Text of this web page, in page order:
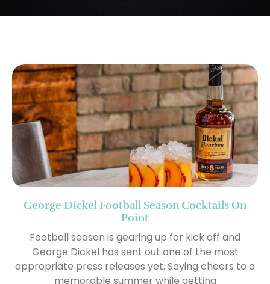
George Dickel Football Season Cocktails On
Point
Football season is gearing up for kick off and
George Dickel has sent out one of the most
appropriate press releases yet. Saying cheers to a
memorable summer while getting